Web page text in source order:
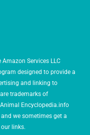
Services LLC
designed to provide a
and linking to
trademarks of
Encyclopedia.info
we sometimes get a
links.